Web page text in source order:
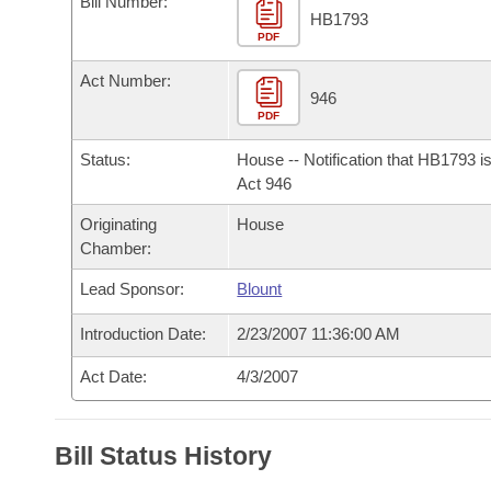
Bills in House Committees
Bills in Senate Committees
Bills in Joint Committees
Meetings Of The Whole/Business Meetings
Recently Filed
Personalized Bill Tracking
Bills Returned from Committee
Bill Conflicts Report
Bills on Committee Agendas
House
Senate Budget
House Roll Call
Arkansas Code and Constitution of 1874
Uncodified Historic Legislation
Budget
Search Center
PDF
HB1793
Act Number:
PDF
946
Status:
House -- Notification that HB1793
Act 946
Originating
Chamber:
House
Lead Sponsor: Blount
Introduction Date: 2/23/2007 11:36:00 AM
Act Date: 4/3/2007
Bill Status History